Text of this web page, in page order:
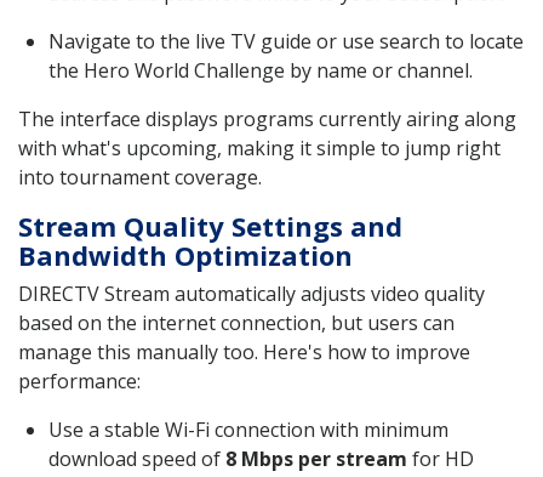
Navigate to the live TV guide or use search to locate
the Hero World Challenge by name or channel.
The interface displays programs currently airing along
with what's upcoming, making it simple to jump right
into tournament coverage.
Stream Quality Settings and
Bandwidth Optimization
DIRECTV Stream automatically adjusts video quality
based on the internet connection, but users can
manage this manually too. Here's how to improve
performance:
Use a stable Wi-Fi connection with minimum
download speed of 8 Mbps per stream for HD